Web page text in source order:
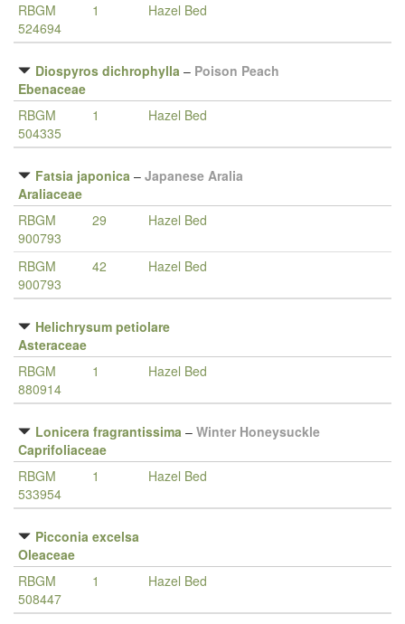
RBGM
524694
1 Hazel Bed
Diospyros dichrophylla – Poison Peach
Ebenaceae
RBGM
504335
1 Hazel Bed
Fatsia japonica – Japanese Aralia
Araliaceae
RBGM
900793
29 Hazel Bed
RBGM
900793
42 Hazel Bed
Helichrysum petiolare
Asteraceae
RBGM
880914
1 Hazel Bed
Lonicera fragrantissima – Winter Honeysuckle
Caprifoliaceae
RBGM
533954
1 Hazel Bed
Picconia excelsa
Oleaceae
RBGM
508447
1 Hazel Bed